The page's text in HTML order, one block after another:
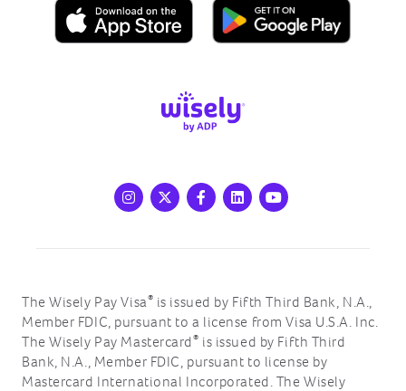
Instagram
X Facebook
LinkedIn
Youtube
The Wisely Pay Visa® is issued by Fifth Third Bank, N.A.,
Member FDIC, pursuant to a license from Visa U.S.A. Inc.
The Wisely Pay Mastercard® is issued by Fifth Third
Bank, N.A., Member FDIC, pursuant to license by
Mastercard International Incorporated. The Wisely